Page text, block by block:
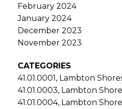
February 2024
January 2024
December 2023
November 2023
CATEGORIES
41.01.0001, Lambton
41.01.0003, Lambton
41.01.0004, Lambton